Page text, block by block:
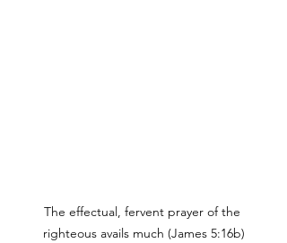
The effectual, fervent prayer of the
righteous avails much (James 5:16b)